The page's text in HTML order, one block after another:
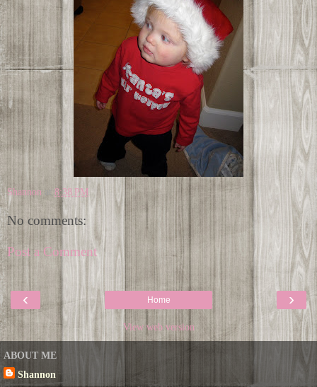
Shannon at 8:38 PM
No comments:
Post a Comment
‹ ›
Home
View web version
ABOUT ME
Shannon